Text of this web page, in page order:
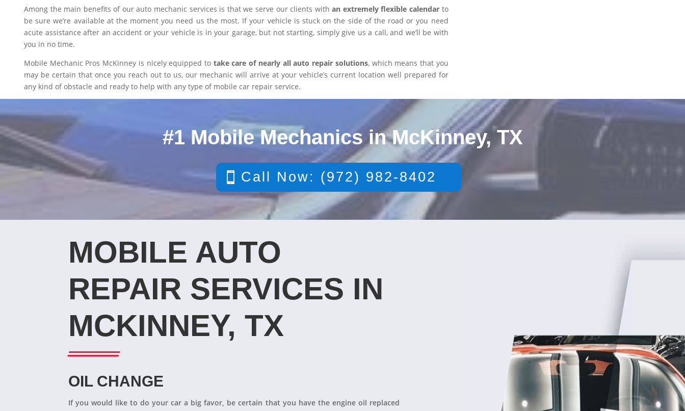
Among the main benefits of our auto mechanic services is that we serve our clients withan extremely flexible calendar to
be sure we’re available at the moment you need us the most. If your vehicle is stuck on the side of the road or you need
acute assistance after an accident or your vehicle is in your garage, but not starting, simply give us a call, and we’ll be with
you in no time.
Mobile Mechanic Pros McKinney is nicely equipped to take care of nearly all auto repair solutions, which means that you
may be certain that once you reach out to us, our mechanic will arrive at your vehicle’s current location well prepared for
any kind of obstacle and ready to help with any type of mobile car repair service.
#1 Mobile Mechanics in McKinney, TX
Call Now: (972) 982-8402
MOBILE AUTO
REPAIR SERVICES IN
MCKINNEY, TX
OIL CHANGE
If you would like to do your car a big favor, be certain that you have the engine oil replaced